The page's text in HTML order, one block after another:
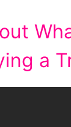
a